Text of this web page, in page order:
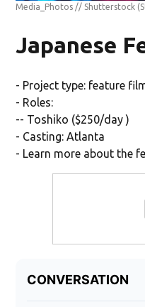
Media_Photos // Shutterstock
Japanese
- Project type: feature
- Roles:
-- Toshiko ($250/day )
- Casting: Atlanta
- Learn more about the